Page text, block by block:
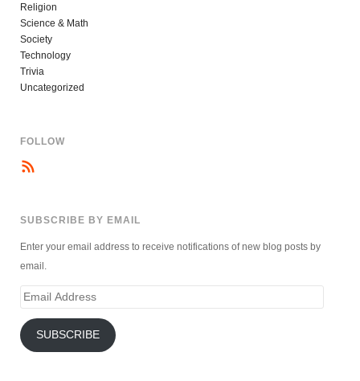
Religion
Science & Math
Society
Technology
Trivia
Uncategorized
FOLLOW
SUBSCRIBE BY EMAIL
Enter your email address to receive notifications of new blog posts by
email.
Email
SUBSCRIBE